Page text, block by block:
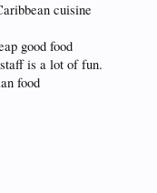
cuisine
good food
is a lot of fun.
food